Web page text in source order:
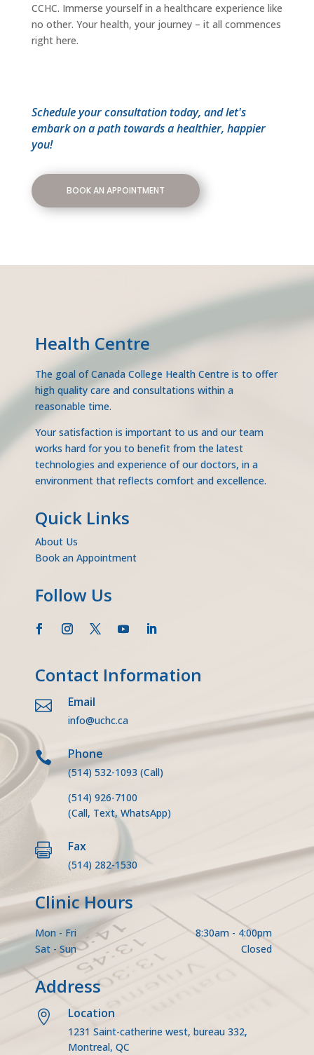
CCHC. Immerse yourself in a healthcare experience like
no other. Your health, your journey – it all commences
right here.
Schedule your consultation today, and let's
embark on a path towards a healthier, happier
you!
BOOK AN APPOINTMENT
Health Centre
The goal of Canada College Health Centre is to offer
high quality care and consultations within a
reasonable time.
Your satisfaction is important to us and our team
works hard for you to benefit from the latest
technologies and experience of our doctors, in a
environment that reflects comfort and excellence.
Quick Links
About Us
Book an Appointment
Follow Us
Contact Information
 Email
info@uchc.ca
 Phone
(514) 532-1093 (Call)
(514) 926-7100
(Call, Text, WhatsApp)
 Fax
(514) 282-1530
Clinic Hours
Mon - Fri
8:30am - 4:00pm
Sat - Sun
Closed
Address
 Location
1231 Saint-catherine west, bureau 332,
Montreal, QC